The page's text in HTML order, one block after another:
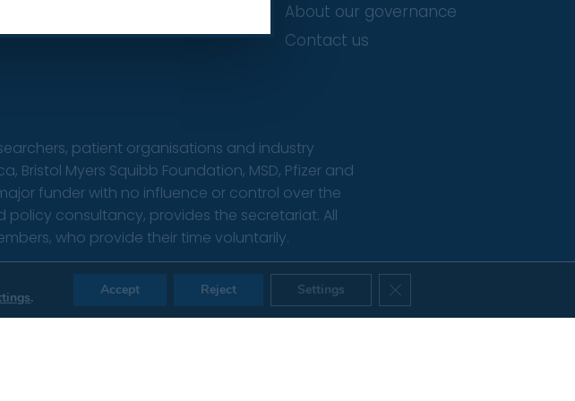
About our governance
Contact us
patient organisations and industry
Myers Squibb Foundation, MSD, Pfizer and
funder with no influence or control over the
consultancy, provides the secretariat. All
who provide their time voluntarily.
Website Designed & Developed by Popcorn Web Design
. Accept Reject Settings